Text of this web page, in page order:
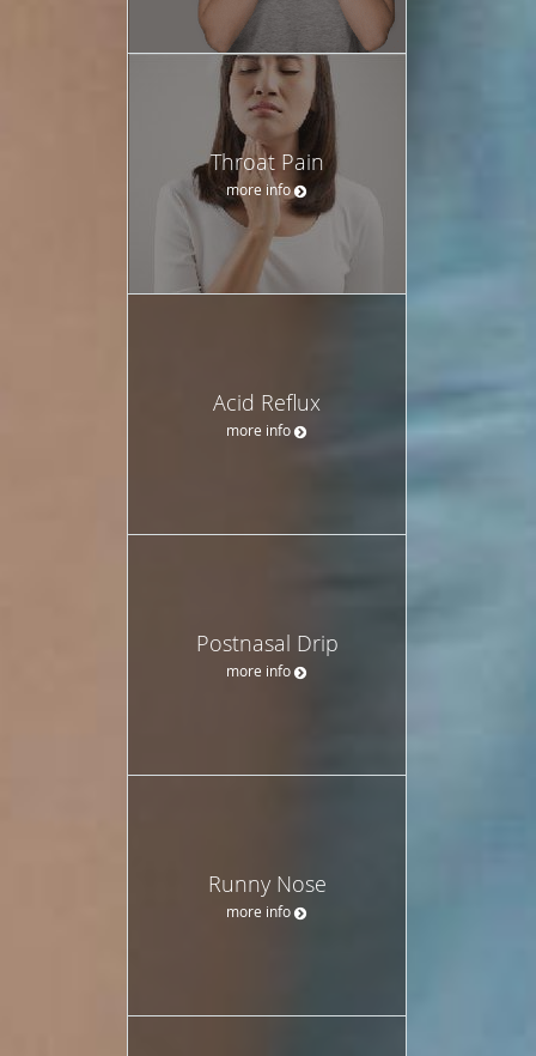
Throat Pain
more info
Acid Reflux
more info
Postnasal Drip
more info
Runny Nose
more info